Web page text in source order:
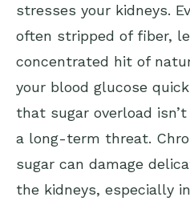
stresses your kidneys.
often stripped of fiber,
concentrated hit of
your blood glucose
that sugar overload
a long-term threat.
sugar can damage
the kidneys, especially